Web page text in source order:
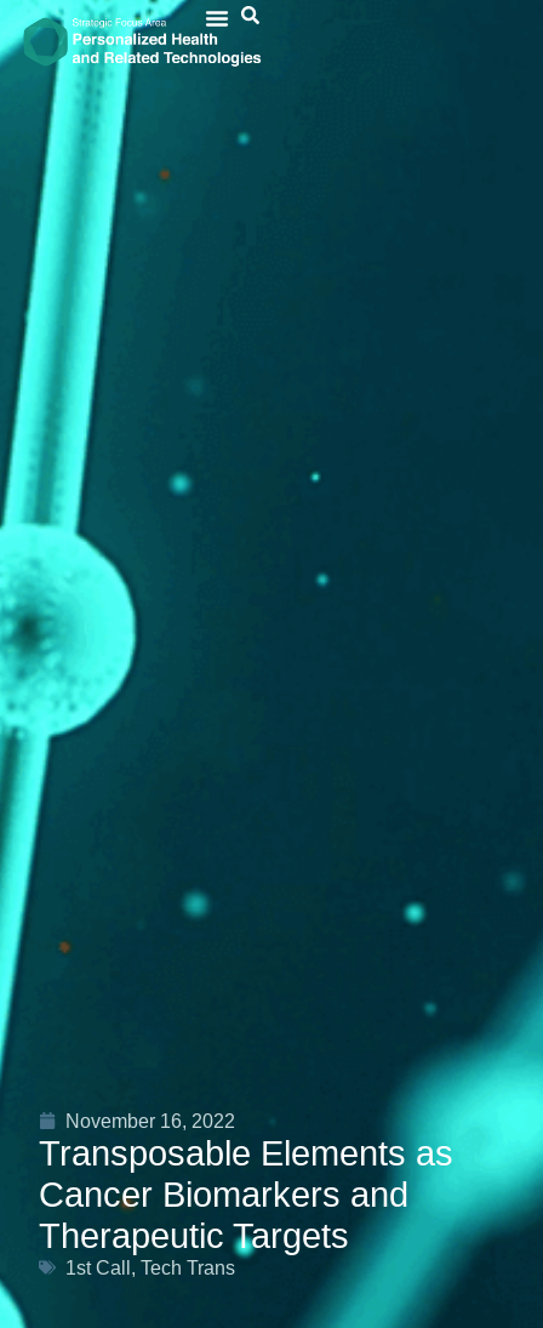
November 16, 2022
Transposable Elements as
Cancer Biomarkers and
Therapeutic Targets
1st Call , Tech Trans